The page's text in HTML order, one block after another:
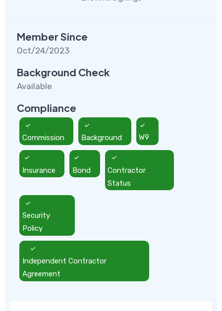
Member Since
Oct/24/2023
Background Check
Available
Compliance
Commission Background W9
Insurance Bond
Contractor
Status
Security
Policy
Independent Contractor
Agreement